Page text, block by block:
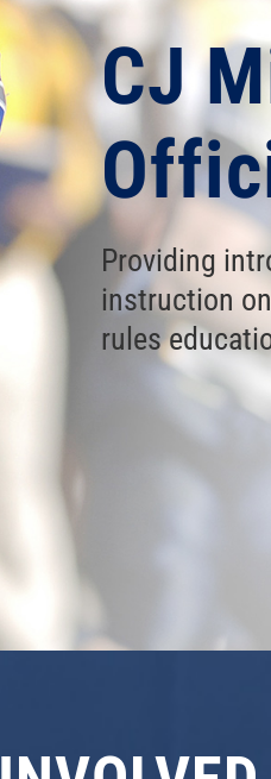
CJ
Providing
instruction
rules